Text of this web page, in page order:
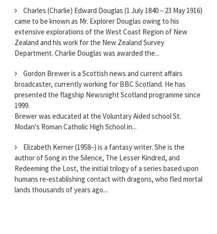
Charles (Charlie) Edward Douglas (1 July 1840 – 23 May 1916)
came to be known as Mr. Explorer Douglas owing to his
extensive explorations of the West Coast Region of New
Zealand and his work for the New Zealand Survey
Department. Charlie Douglas was awarded the...
Gordon Brewer is a Scottish news and current affairs
broadcaster, currently working for BBC Scotland. He has
presented the flagship Newsnight Scotland programme since
1999.
Brewer was educated at the Voluntary Aided school St.
Modan's Roman Catholic High School in...
Elizabeth Kerner (1958–) is a fantasy writer. She is the
author of Song in the Silence, The Lesser Kindred, and
Redeeming the Lost, the initial trilogy of a series based upon
humans re-establishing contact with dragons, who fled mortal
lands thousands of years ago...